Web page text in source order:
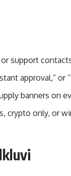
support
approval,” or
banners on
crypto only, or